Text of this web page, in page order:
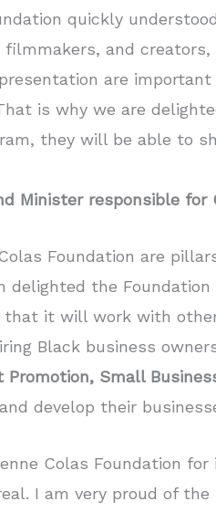
quickly
and
are
is why we are
they will be able to
Minister responsible for
Foundation are
delighted the
that it will work with
Black business
Small
develop their
Colas Foundation
I am very proud of